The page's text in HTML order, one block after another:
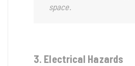
space.
3. Electrical Hazards